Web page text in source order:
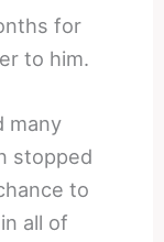
for
to him.
many
stopped
to
all of